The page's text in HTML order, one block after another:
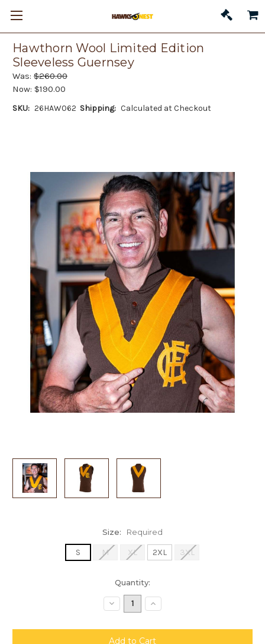
Hawthorn Wool Limited Edition
Sleeveless Guernsey
Was: $260.00
Now: $190.00
SKU: 26HAW062 Shipping: Calculated at Checkout
Size: Required
S M XL 2XL 3XL
Quantity:
Decrease
Quantity:
Increase
Quantity: